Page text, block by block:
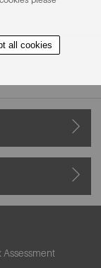
Assessment
all cookies